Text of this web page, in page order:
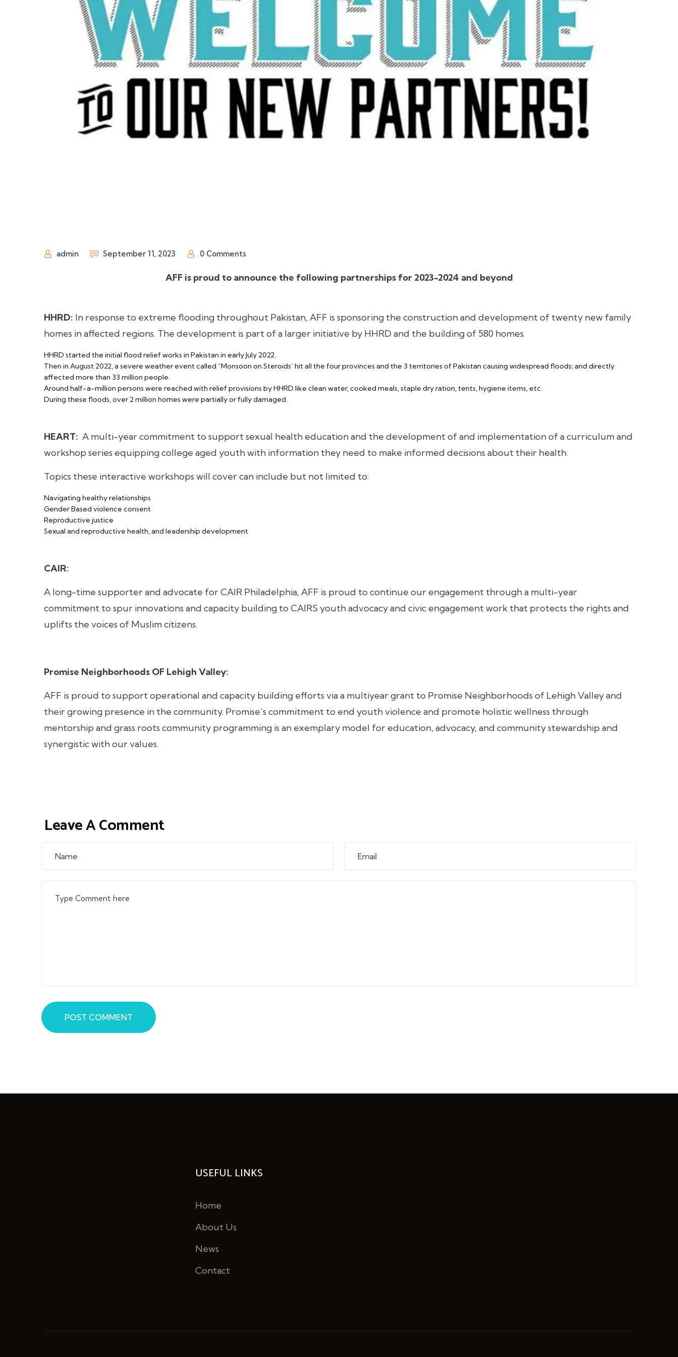
admin September 11, 2023 0 Comments
AFF is proud to announce the following partnerships for 2023-2024 and beyond
HHRD: In response to extreme flooding throughout Pakistan, AFF is sponsoring the construction and development of twenty new family
homes in affected regions. The development is part of a larger initiative by HHRD and the building of 580 homes.
HHRD started the initial flood relief works in Pakistan in early July 2022.
Then in August 2022, a severe weather event called “Monsoon on Steroids’ hit all the four provinces and the 3 territories of Pakistan causing widespread floods; and directly
affected more than 33 million people.
Around half-a-million persons were reached with relief provisions by HHRD like clean water, cooked meals, staple dry ration, tents, hygiene items, etc.
During these floods, over 2 million homes were partially or fully damaged.
HEART: A multi-year commitment to support sexual health education and the development of and implementation of a curriculum and
workshop series equipping college aged youth with information they need to make informed decisions about their health.
Topics these interactive workshops will cover can include but not limited to:
Navigating healthy relationships
Gender Based violence consent
Reproductive justice
Sexual and reproductive health, and leadership development
CAIR:
A long-time supporter and advocate for CAIR Philadelphia, AFF is proud to continue our engagement through a multi-year
commitment to spur innovations and capacity building to CAIRS youth advocacy and civic engagement work that protects the rights and
uplifts the voices of Muslim citizens.
Promise Neighborhoods OF Lehigh Valley:
AFF is proud to support operational and capacity building efforts via a multiyear grant to Promise Neighborhoods of Lehigh Valley and
their growing presence in the community. Promise’s commitment to end youth violence and promote holistic wellness through
mentorship and grass roots community programming is an exemplary model for education, advocacy, and community stewardship and
synergistic with our values.
Leave A Comment
POST COMMENT
USEFUL LINKS
Home
About Us
News
Contact